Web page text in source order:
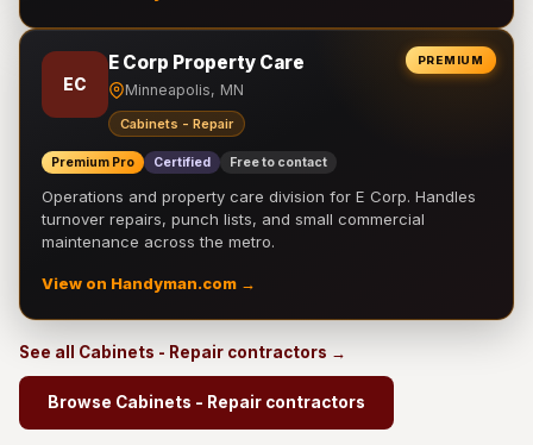
PREMIUM
EC
E Corp Property Care
Minneapolis, MN
Cabinets - Repair
Premium Pro Certified Free to contact
Operations and property care division for E Corp. Handles
turnover repairs, punch lists, and small commercial
maintenance across the metro.
View on Handyman.com →
See all Cabinets - Repair contractors →
Browse Cabinets - Repair contractors